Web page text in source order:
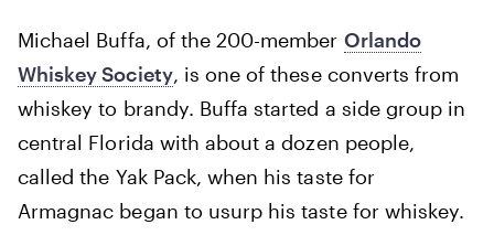
Michael Buffa, of the 200-member Orlando
Whiskey Society, is one of these converts from
whiskey to brandy. Buffa started a side group in
central Florida with about a dozen people,
called the Yak Pack, when his taste for
Armagnac began to usurp his taste for whiskey.